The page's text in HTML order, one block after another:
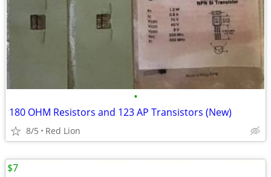
•
180 OHM Resistors and 123 AP Transistors (New)
8/5 Red Lion
$7